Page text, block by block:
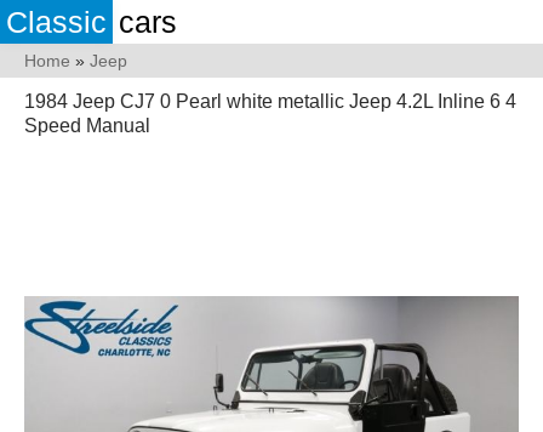
Classic cars
Home » Jeep
1984 Jeep CJ7 0 Pearl white metallic Jeep 4.2L Inline 6 4
Speed Manual